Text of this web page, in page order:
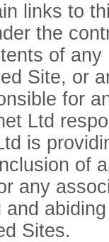
links to
the
of
Site, or
for
Ltd
is
of
any
Sites.